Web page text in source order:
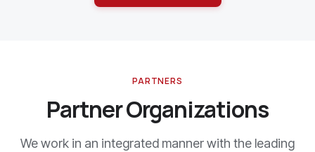
PARTNERS
Partner Organizations
We work in an integrated manner with the leading